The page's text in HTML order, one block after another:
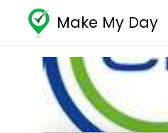
Make My Day